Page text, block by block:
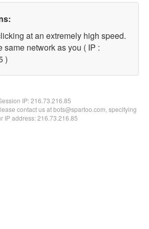
at an extremely high speed.
same network as you ( IP :
)
IP:216.73.216.85
contact us at bots@spartoo.com, specifying
IP address: 216.73.216.85